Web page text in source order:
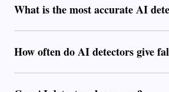
What is the most accurate AI
How often do AI detectors give